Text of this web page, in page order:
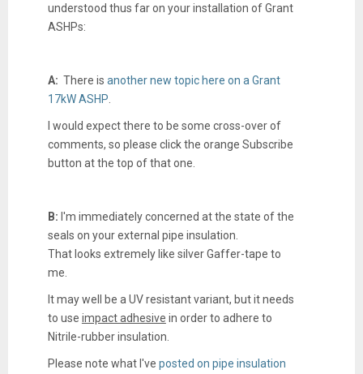
understood thus far on your installation of Grant
ASHPs:
A: There is another new topic here on a Grant
17kW ASHP
I would expect there to be some cross-over of
comments, so please click the orange Subscribe
button at the top of that one.
B: I'm immediately concerned at the state of the
seals on your external pipe insulation.
That looks extremely like silver Gaffer-tape to
me.
It may well be a UV resistant variant, but it needs
to use impact adhesive in order to adhere to
Nitrile-rubber insulation.
Please note what I've posted on pipe insulation